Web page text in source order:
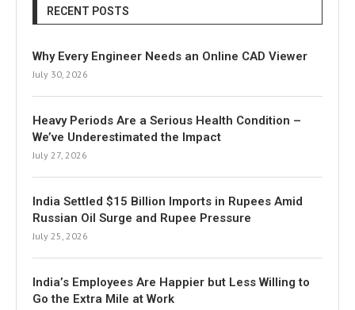
RECENT POSTS
Why Every Engineer Needs an Online CAD Viewer
July 30, 2026
Heavy Periods Are a Serious Health Condition –
We’ve Underestimated the Impact
July 27, 2026
India Settled $15 Billion Imports in Rupees Amid
Russian Oil Surge and Rupee Pressure
July 25, 2026
India’s Employees Are Happier but Less Willing to
Go the Extra Mile at Work